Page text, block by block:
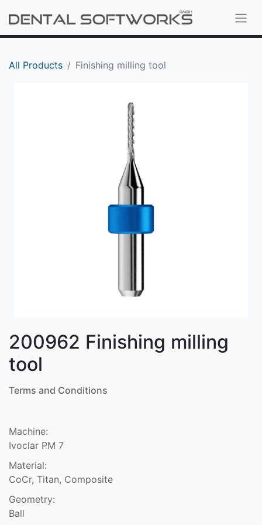
All Products Finishing milling tool
200962 Finishing milling
tool
Terms and Conditions
Machine:
Ivoclar PM 7
Material:
CoCr, Titan, Composite
Geometry:
Ball